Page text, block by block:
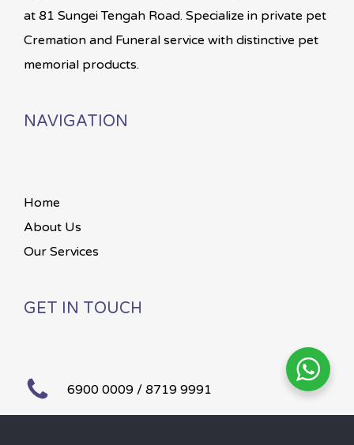
at 81 Sungei Tengah Road. Specialize in private pet
Cremation and Funeral service with distinctive pet
memorial products.
NAVIGATION
Home
About Us
Our Services
GET IN TOUCH
6900 0009 / 8719 9991